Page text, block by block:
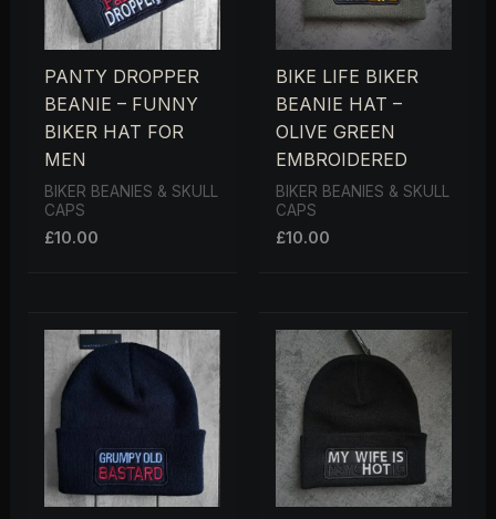
PANTY DROPPER
BEANIE – FUNNY
BIKER HAT FOR
MEN
BIKER BEANIES & SKULL
CAPS
£10.00
BIKE LIFE BIKER
BEANIE HAT –
OLIVE GREEN
EMBROIDERED
BIKER BEANIES & SKULL
CAPS
£10.00